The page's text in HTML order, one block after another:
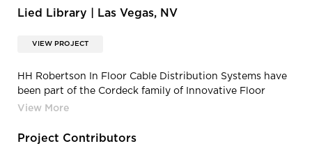
Lied Library | Las Vegas, NV
VIEW PROJECT
HH Robertson In Floor Cable Distribution Systems have
been part of the Cordeck family of Innovative Floor
Solutions®, since 2015.
Project Contributors